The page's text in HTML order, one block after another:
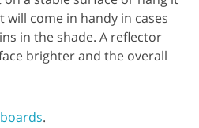
will come in handy in cases
in the shade. A reflector
brighter and the overall
.